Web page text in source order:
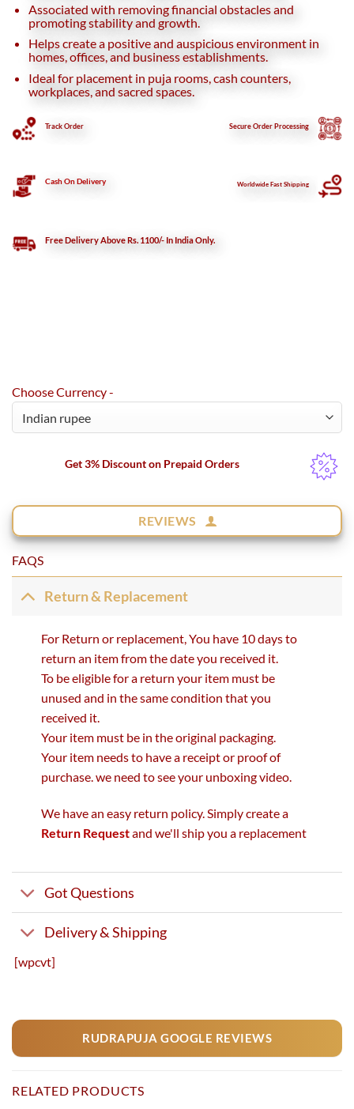
Associated with removing financial obstacles and
promoting stability and growth.
Helps create a positive and auspicious environment in
homes, offices, and business establishments.
Ideal for placement in puja rooms, cash counters,
workplaces, and sacred spaces.
Track Order SecureOrder Processing
Cash On Delivery Worldwide Fast Shipping
Free Delivery Above Rs. 1100/- In India Only.
Choose Currency -
Get 3% Discount on Prepaid Orders
REVIEWS
FAQS
Return & Replacement
For Return or replacement, You have 10 days to
return an item from the date you received it.
To be eligible for a return your item must be
unused and in the same condition that you
received it.
Your item must be in the original packaging.
Your item needs to have a receipt or proof of
purchase. we need to see your unboxing video.
We have an easy return policy. Simply create a
Return Requestand we'll ship you a replacement
Got Questions
Delivery & Shipping
[wpcvt]
RUDRAPUJA GOOGLE REVIEWS
RELATED PRODUCTS